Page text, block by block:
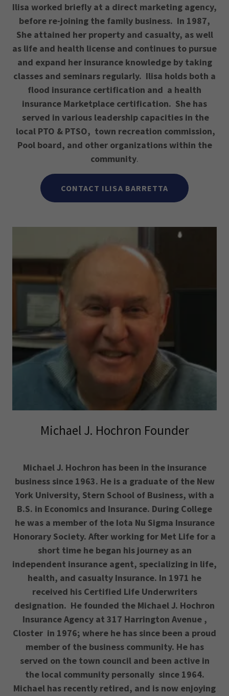
Ilisa worked briefly at a direct marketing agency,
before re-joining the family business. In 1987,
She attained her property and casualty, as well
as life and health license and continues to pursue
and expand her insurance knowledge by taking
classes and seminars regularly. Ilisa holds both a
flood insurance certification and a health
insurance Marketplace certification. She has
served in various leadership capacities in the
local PTO & PTSO, town recreation commission,
Pool board, and other organizations within the
community.
CONTACT ILISA BARRETTA
Michael J. Hochron Founder
Michael J. Hochron has been in the insurance
business since 1963. He is a graduate of the New
York University, Stern School of Business, with a
B.S. in Economics and Insurance. During College
he was a member of the Iota Nu Sigma Insurance
Honorary Society. After working for Met Life for a
short time he began his journey as an
independent insurance agent, specializing in life,
health, and casualty Insurance. In 1971 he
received his Certified Life Underwriters
designation. He founded the Michael J. Hochron
Insurance Agency at 317 Harrington Avenue ,
Closter in 1976; where he has since been a proud
member of the business community. He has
served on the town council and been active in
the local community personally since 1964.
Michael has recently retired, and is now enjoying